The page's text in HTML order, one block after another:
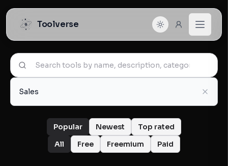
Toolverse
Sales
Popular Newest
Top rated
All
Free Freemium Paid